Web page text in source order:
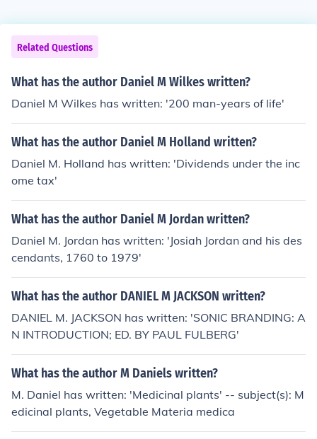
Related Questions
What has the author Daniel M Wilkes written?
Daniel M Wilkes has written: '200 man-years of life'
What has the author Daniel M Holland written?
Daniel M. Holland has written: 'Dividends under the inc
ome tax'
What has the author Daniel M Jordan written?
Daniel M. Jordan has written: 'Josiah Jordan and his des
cendants, 1760 to 1979'
What has the author DANIEL M JACKSON written?
DANIEL M. JACKSON has written: 'SONIC BRANDING: A
N INTRODUCTION; ED. BY PAUL FULBERG'
What has the author M Daniels written?
M. Daniel has written: 'Medicinal plants' -- subject(s): M
edicinal plants, Vegetable Materia medica